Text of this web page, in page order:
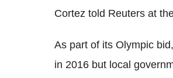
Cortez told Reuters at
As part of its Olympic
in 2016 but local